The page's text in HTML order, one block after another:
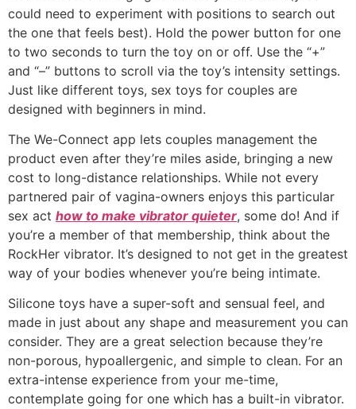
could need to experiment with positions to search out
the one that feels best). Hold the power button for one
to two seconds to turn the toy on or off. Use the “+”
and “–” buttons to scroll via the toy’s intensity settings.
Just like different toys, sex toys for couples are
designed with beginners in mind.
The We-Connect app lets couples management the
product even after they’re miles aside, bringing a new
cost to long-distance relationships. While not every
partnered pair of vagina-owners enjoys this particular
sex act how to make vibrator quieter, some do! And if
you’re a member of that membership, think about the
RockHer vibrator. It’s designed to not get in the greatest
way of your bodies whenever you’re being intimate.
Silicone toys have a super-soft and sensual feel, and
made in just about any shape and measurement you can
consider. They are a great selection because they’re
non-porous, hypoallergenic, and simple to clean. For an
extra-intense experience from your me-time,
contemplate going for one which has a built-in vibrator.